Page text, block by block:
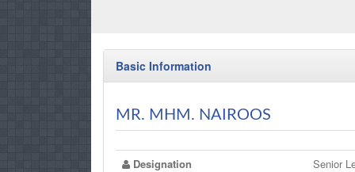
Basic Information
MR. MHM. NAIROOS
Designation
Senior